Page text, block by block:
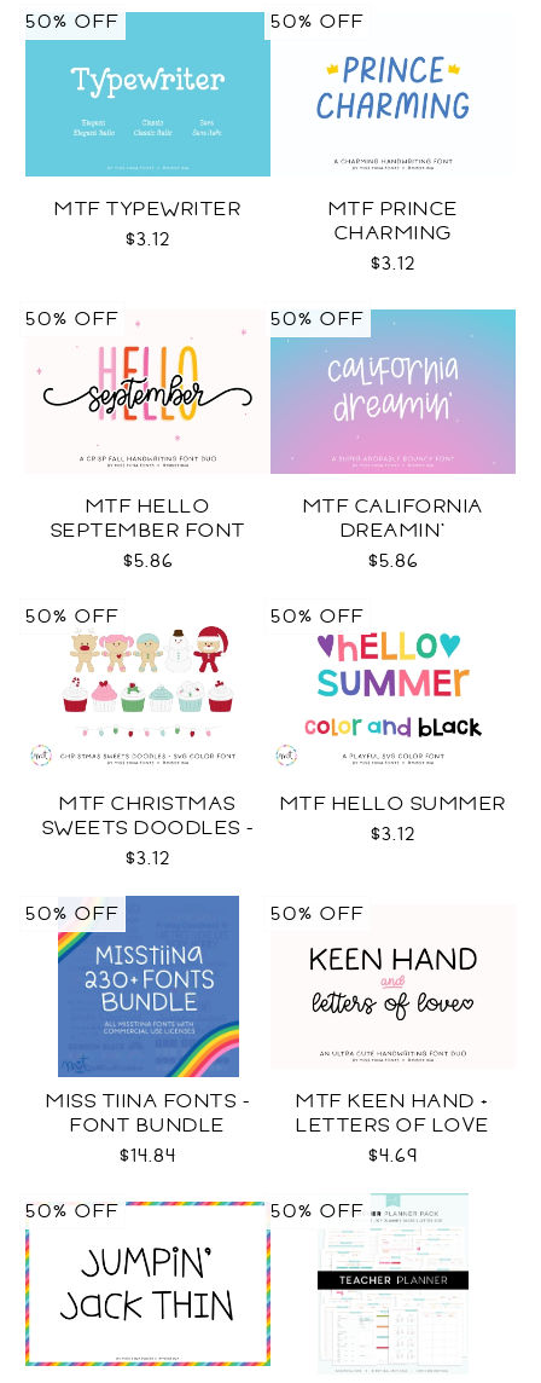
MTF TYPEWRITER
$3.12
50% OFF
MTF PRINCE
CHARMING
$3.12
50% OFF
MTF HELLO
SEPTEMBER FONT
DUO
$5.86
50% OFF
MTF CALIFORNIA
DREAMIN'
$5.86
50% OFF
MTF CHRISTMAS
SWEETS DOODLES -
COLOR SVG
$3.12
50% OFF
MTF HELLO SUMMER
$3.12
50% OFF
MISS TIINA FONTS -
FONT BUNDLE
$14.84
50% OFF
MTF KEEN HAND +
LETTERS OF LOVE
DUO
$4.69
50% OFF
50% OFF 50% OFF